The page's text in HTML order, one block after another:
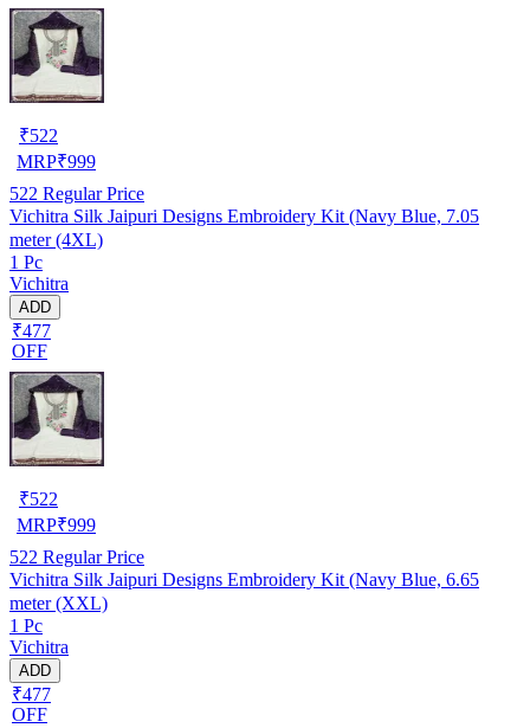
₹522
MRP₹999
522 Regular Price
Vichitra Silk Jaipuri Designs Embroidery Kit (Navy Blue, 7.05
meter (4XL)
1 Pc
Vichitra
ADD
₹477
OFF
₹522
MRP₹999
522 Regular Price
Vichitra Silk Jaipuri Designs Embroidery Kit (Navy Blue, 6.65
meter (XXL)
1 Pc
Vichitra
ADD
₹477
OFF